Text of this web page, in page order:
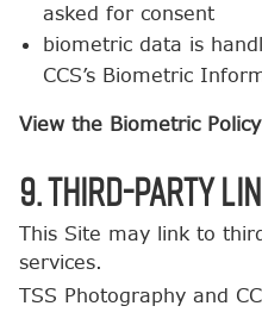
asked for consent
biometric data is
CCS’s Biometric
View the Biometric Policy
9. Third-Party
This Site may link to
services.
TSS Photography and